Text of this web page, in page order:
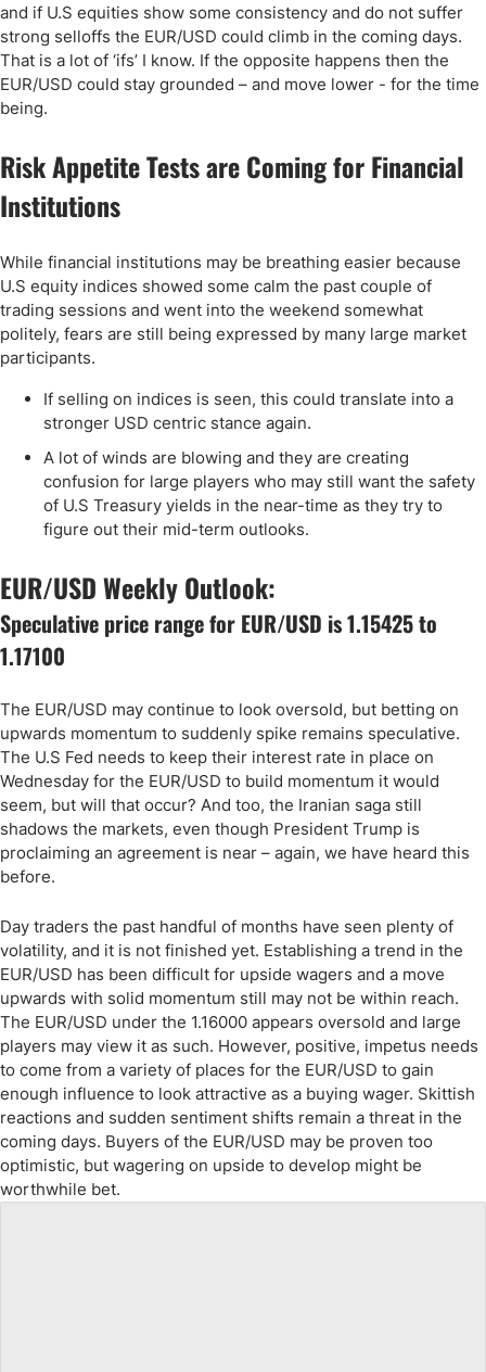
and if U.S equities show some consistency and do not suffer
strong selloffs the EUR/USD could climb in the coming days.
That is a lot of ‘ifs’ I know. If the opposite happens then the
EUR/USD could stay grounded – and move lower - for the time
being.
Risk Appetite Tests are Coming for Financial
Institutions
While financial institutions may be breathing easier because
U.S equity indices showed some calm the past couple of
trading sessions and went into the weekend somewhat
politely, fears are still being expressed by many large market
participants.
If selling on indices is seen, this could translate into a
stronger USD centric stance again.
A lot of winds are blowing and they are creating
confusion for large players who may still want the safety
of U.S Treasury yields in the near-time as they try to
figure out their mid-term outlooks.
EUR/USD Weekly Outlook:
Speculative price range for EUR/USD is 1.15425 to
1.17100
The EUR/USD may continue to look oversold, but betting on
upwards momentum to suddenly spike remains speculative.
The U.S Fed needs to keep their interest rate in place on
Wednesday for the EUR/USD to build momentum it would
seem, but will that occur? And too, the Iranian saga still
shadows the markets, even though President Trump is
proclaiming an agreement is near – again, we have heard this
before.
Day traders the past handful of months have seen plenty of
volatility, and it is not finished yet. Establishing a trend in the
EUR/USD has been difficult for upside wagers and a move
upwards with solid momentum still may not be within reach.
The EUR/USD under the 1.16000 appears oversold and large
players may view it as such. However, positive, impetus needs
to come from a variety of places for the EUR/USD to gain
enough influence to look attractive as a buying wager. Skittish
reactions and sudden sentiment shifts remain a threat in the
coming days. Buyers of the EUR/USD may be proven too
optimistic, but wagering on upside to develop might be
worthwhile bet.